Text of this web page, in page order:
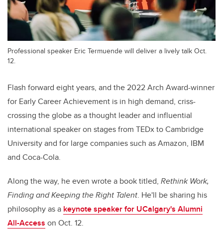
Professional speaker Eric Termuende will deliver a lively talk Oct.
12.
Flash forward eight years, and the 2022 Arch Award-winner
for Early Career Achievement is in high demand, criss-
crossing the globe as a thought leader and influential
international speaker on stages from TEDx to Cambridge
University and for large companies such as Amazon, IBM
and Coca-Cola.
Along the way, he even wrote a book titled, Rethink Work,
Finding and Keeping the Right Talent. He'll be sharing his
philosophy as a keynote speaker for UCalgary's Alumni
All-Access on Oct. 12.